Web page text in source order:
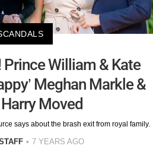
Prince William & Kate
Meghan Markle &
Moved
says about the brash exit from royal family.
7 YEARS AGO